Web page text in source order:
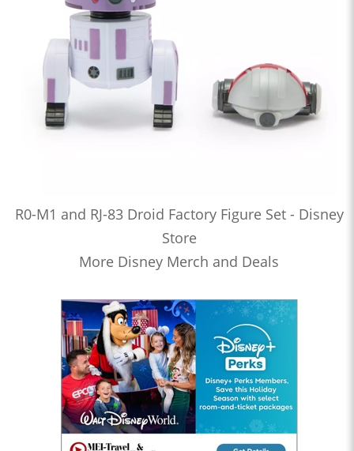
R0-M1 and RJ-83 Droid Factory Figure Set - Disney
Store
More Disney Merch and Deals